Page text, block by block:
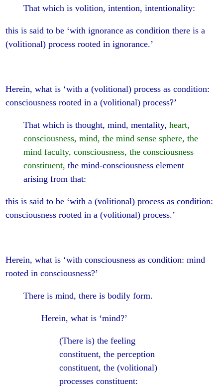
That which is volition, intention, intentionality:
this is said to be ‘with ignorance as condition there is a
(volitional) process rooted in ignorance.’
Herein, what is ‘with a (volitional) process as condition:
consciousness rooted in a (volitional) process?’
That which is thought, mind, mentality,heart,
consciousness, mind, the mind sense sphere, the
mind faculty, consciousness, the consciousness
constituent, the mind-consciousness element
arising from that:
this is said to be ‘with a (volitional) process as condition:
consciousness rooted in a (volitional) process.’
Herein, what is ‘with consciousness as condition: mind
rooted in consciousness?’
There is mind, there is bodily form.
Herein, what is ‘mind?’
(There is) the feeling
constituent, the perception
constituent, the (volitional)
processes constituent: